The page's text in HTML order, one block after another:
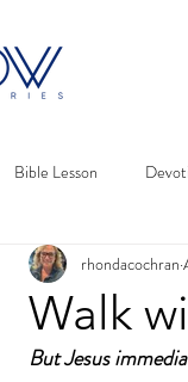
Bible Lesson
Walk
rhondacochran
But Jesus